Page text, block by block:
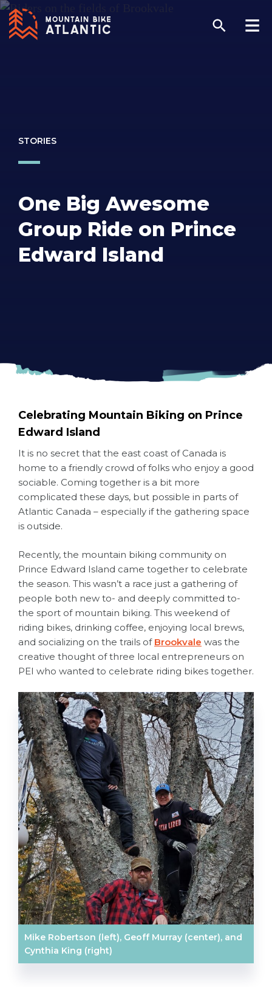
STORIES
One Big Awesome
Group Ride on Prince
Edward Island
Celebrating Mountain Biking on Prince
Edward Island
It is no secret that the east coast of Canada is
home to a friendly crowd of folks who enjoy a good
sociable. Coming together is a bit more
complicated these days, but possible in parts of
Atlantic Canada – especially if the gathering space
is outside.
Recently, the mountain biking community on
Prince Edward Island came together to celebrate
the season. This wasn’t a race just a gathering of
people both new to- and deeply committed to-
the sport of mountain biking. This weekend of
riding bikes, drinking coffee, enjoying local brews,
and socializing on the trails of Brookvale was the
creative thought of three local entrepreneurs on
PEI who wanted to celebrate riding bikes together.
Mike Robertson (left), Geoff Murray (center), and
Cynthia King (right)